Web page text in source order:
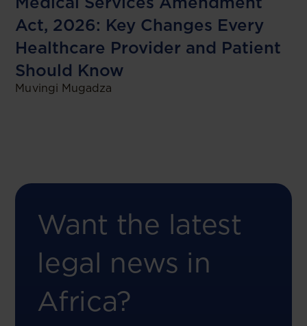
Act, 2026: Key Changes Every
Healthcare Provider and Patient
Should Know
Muvingi Mugadza
Want the latest
legal news in
Africa?